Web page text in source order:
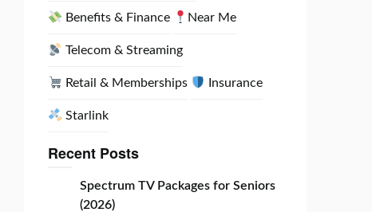
Benefits & Finance Near Me
Telecom & Streaming
Retail & Memberships Insurance
Starlink
Recent Posts
Spectrum TV Packages for Seniors
(2026)